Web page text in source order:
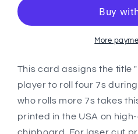
with
Catan&#39;s
of
Catan,
Seafarers,
and
Catan
Expansions,
with
of
Catan,
Seafarers,
and
Catan
More
This card assigns the title
player to roll four 7s
who rolls more 7s takes
printed in the USA on
chipboard. For laser cut